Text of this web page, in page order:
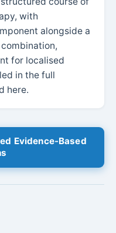
with
alongside a
for localised
in the full
here.
Evidence-Based